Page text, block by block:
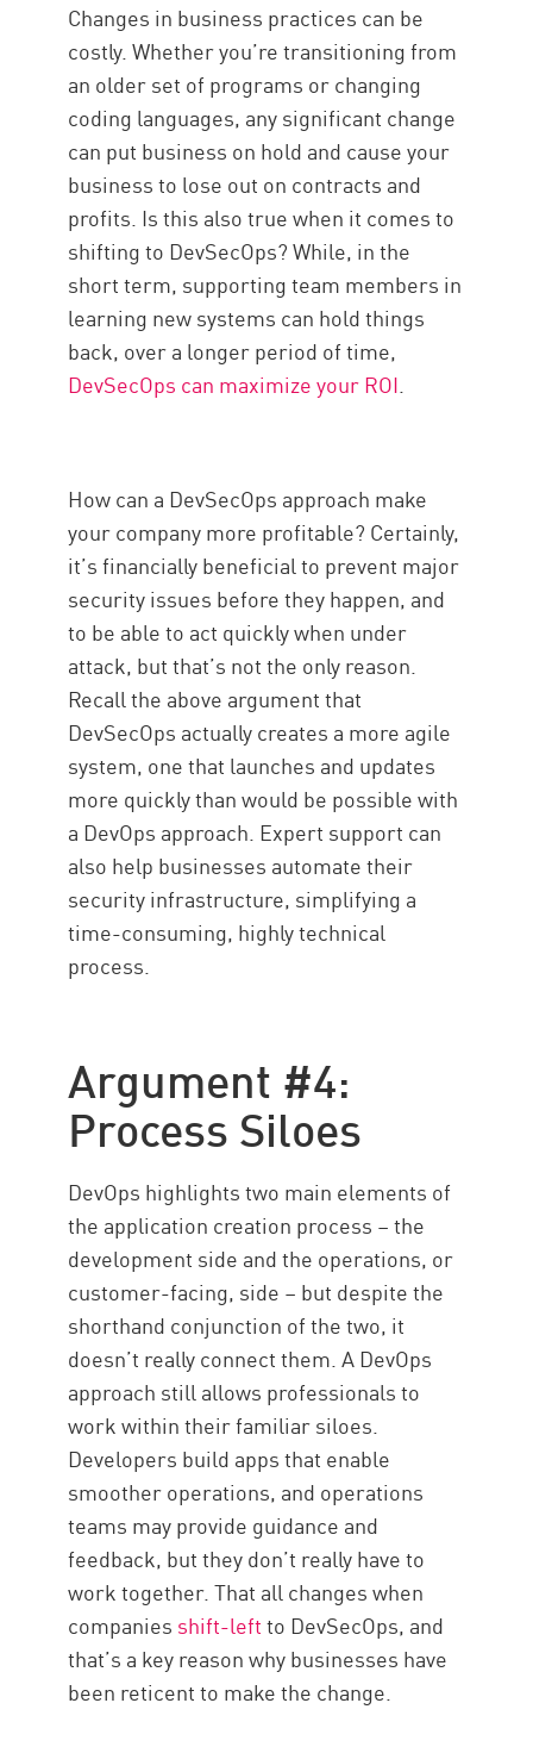
Changes in business practices can be
costly. Whether you’re transitioning from
an older set of programs or changing
coding languages, any significant change
can put business on hold and cause your
business to lose out on contracts and
profits. Is this also true when it comes to
shifting to DevSecOps? While, in the
short term, supporting team members in
learning new systems can hold things
back, over a longer period of time,
DevSecOps can maximize your ROI.
How can a DevSecOps approach make
your company more profitable? Certainly,
it’s financially beneficial to prevent major
security issues before they happen, and
to be able to act quickly when under
attack, but that’s not the only reason.
Recall the above argument that
DevSecOps actually creates a more agile
system, one that launches and updates
more quickly than would be possible with
a DevOps approach. Expert support can
also help businesses automate their
security infrastructure, simplifying a
time-consuming, highly technical
process.
Argument #4:
Process Siloes
DevOps highlights two main elements of
the application creation process – the
development side and the operations, or
customer-facing, side – but despite the
shorthand conjunction of the two, it
doesn’t really connect them. A DevOps
approach still allows professionals to
work within their familiar siloes.
Developers build apps that enable
smoother operations, and operations
teams may provide guidance and
feedback, but they don’t really have to
work together. That all changes when
companies shift-leftto DevSecOps, and
that’s a key reason why businesses have
been reticent to make the change.